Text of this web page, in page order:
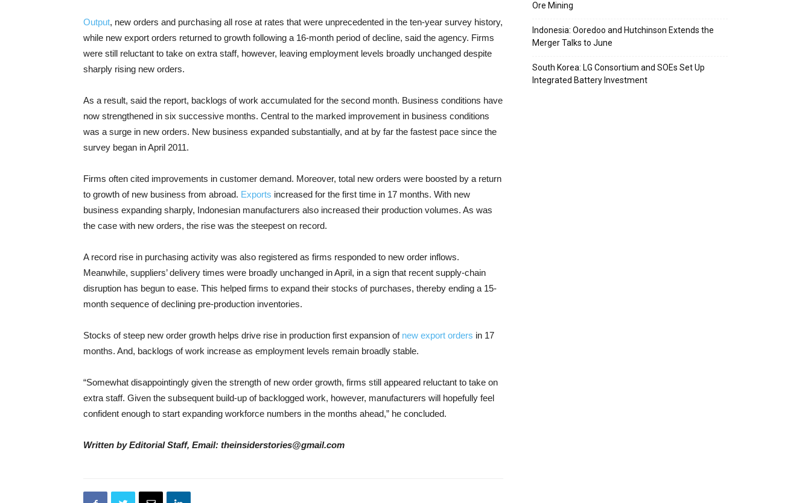
Output, new orders and purchasing all rose at rates that were unprecedented in the ten-year survey history,
while new export orders returned to growth following a 16-month period of decline, said the agency. Firms
were still reluctant to take on extra staff, however, leaving employment levels broadly unchanged despite
sharply rising new orders.
As a result, said the report, backlogs of work accumulated for the second month. Business conditions have
now strengthened in six successive months. Central to the marked improvement in business conditions
was a surge in new orders. New business expanded substantially, and at by far the fastest pace since the
survey began in April 2011.
Firms often cited improvements in customer demand. Moreover, total new orders were boosted by a return
to growth of new business from abroad. Exports increased for the first time in 17 months. With new
business expanding sharply, Indonesian manufacturers also increased their production volumes. As was
the case with new orders, the rise was the steepest on record.
A record rise in purchasing activity was also registered as firms responded to new order inflows.
Meanwhile, suppliers’ delivery times were broadly unchanged in April, in a sign that recent supply-chain
disruption has begun to ease. This helped firms to expand their stocks of purchases, thereby ending a 15-
month sequence of declining pre-production inventories.
Stocks of steep new order growth helps drive rise in production first expansion of new export orders in 17
months. And, backlogs of work increase as employment levels remain broadly stable.
“Somewhat disappointingly given the strength of new order growth, firms still appeared reluctant to take on
extra staff. Given the subsequent build-up of backlogged work, however, manufacturers will hopefully feel
confident enough to start expanding workforce numbers in the months ahead,” he concluded.
Written by Editorial Staff, Email: theinsiderstories@gmail.com
Ore Mining
Indonesia: Ooredoo and Hutchinson Extends the
Merger Talks to June
South Korea: LG Consortium and SOEs Set Up
Integrated Battery Investment